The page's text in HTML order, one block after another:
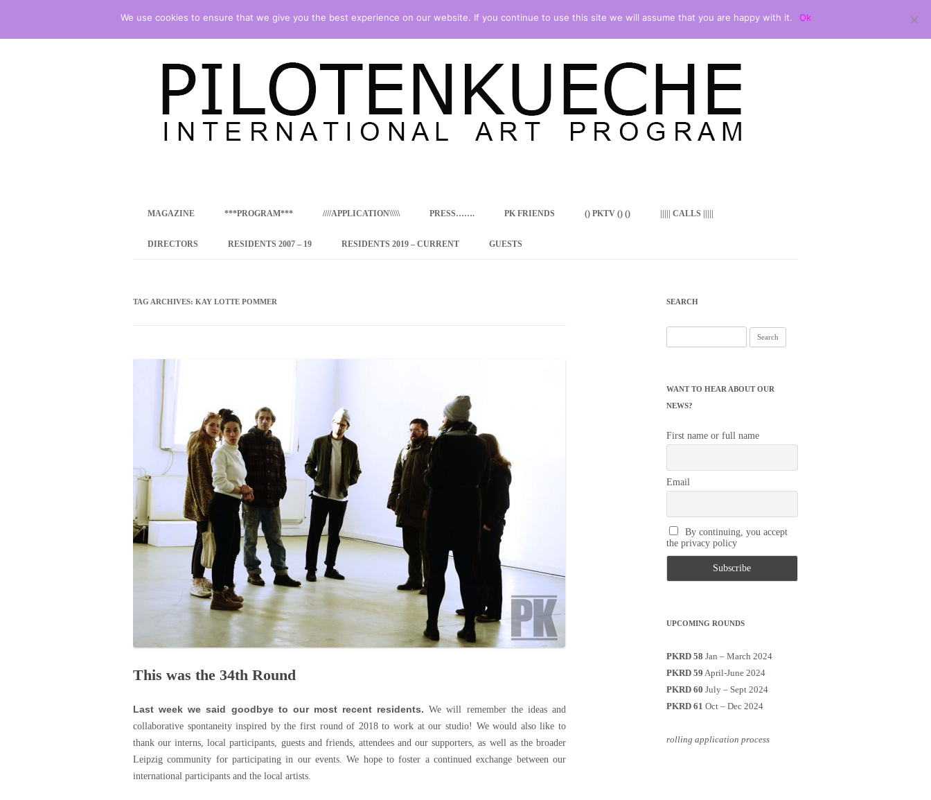
content
MAGAZINE ***PROGRAM***
CONCEPT
INTERNATIONAL RESIDENCE
PROGRAM – ZEITZ
UKRAINE, BELARUS, RUSSIA
LOCAL PARTICIPANTS
PROGRAM
INTERNATIONAL INTERNSHIP
PROGRAM
EMERGING CURATOR
PROGRAM
REMOTE CULTURE JOURNALISM
INTERNSHIP
////APPLICATION\\\\\ PRESS……. PK FRIENDS () PKTV () () ||||| CALLS |||||
DIRECTORS RESIDENTS 2007 – 19 RESIDENTS 2019 – CURRENT GUESTS
TAG ARCHIVES: KAY LOTTE POMMER
This was the 34th Round
Last week we said goodbye to our most recent residents.We will remember the ideas and
collaborative spontaneity inspired by the first round of 2018 to work at our studio! We would also like to
thank our interns, local participants, guests and friends, attendees and our supporters, as well as the broader
Leipzig community for participating in our events. We hope to foster a continued exchange between our
international participants and the local artists.
SEARCH
for:
WANT TO HEAR ABOUT OUR
NEWS?
First name or full name
Email
By continuing, you accept
the privacy policy
UPCOMING ROUNDS
PKRD 58 Jan – March 2024
PKRD 59 April-June 2024
PKRD 60 July – Sept 2024
PKRD 61 Oct – Dec 2024
rolling application process
We use cookies to ensure that we give you the best experience on our website. If you continue to use this site we will assume that you are happy with it. Ok